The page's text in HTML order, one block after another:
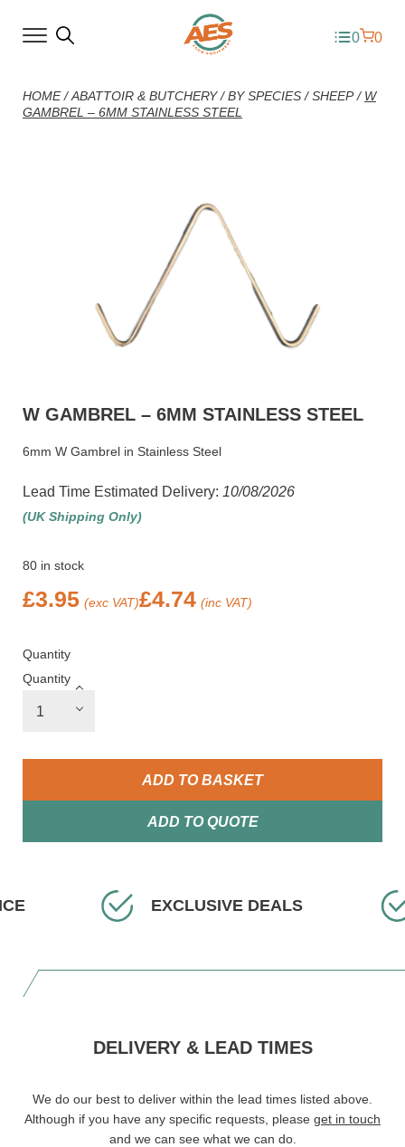
0 0
HOME/ABATTOIR & BUTCHERY/BY SPECIES /SHEEP/ W
GAMBREL – 6MM STAINLESS STEEL
W GAMBREL – 6MM STAINLESS STEEL
6mm W Gambrel in Stainless Steel
Lead Time Estimated Delivery: 10/08/2026
(UK Shipping Only)
80 in stock
£3.95 (exc VAT)£4.74 (inc VAT)
Quantity
Quantity
ADD TO BASKET
ADD TO QUOTE
EXCLUSIVE DEALS
DELIVERY & LEAD TIMES
We do our best to deliver within the lead times listed above.
Although if you have any specific requests, please get in touch
and we can see what we can do.